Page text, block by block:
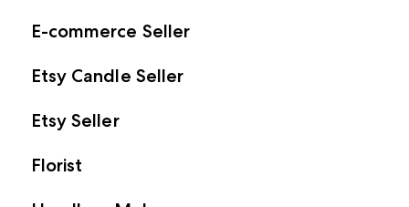
E-commerce Seller
Etsy Candle Seller
Etsy Seller
Florist